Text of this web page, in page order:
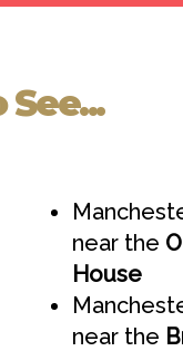
See...
near the
House
near the